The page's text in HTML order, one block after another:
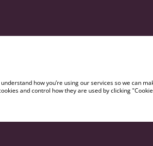
how you’re using our services so we can
and control how they are used by clicking "Cookie